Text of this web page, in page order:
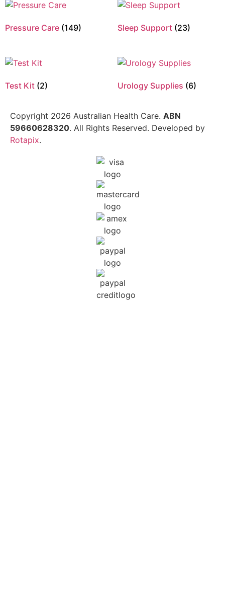
Pressure Care (149) Sleep Support (23)
Test Kit (2) Urology Supplies (6)
Copyright 2026 Australian Health Care. ABN
59660628320. All Rights Reserved. Developed by
Rotapix.